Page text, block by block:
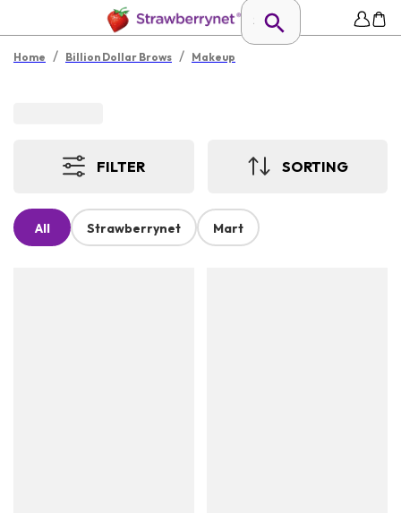
Home / Billion Dollar Brows / Makeup
FILTER SORTING
All Strawberrynet Mart